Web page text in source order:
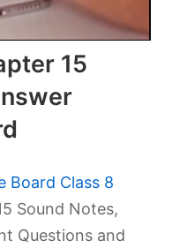
15
Board Class 8
Sound Notes,
Questions and